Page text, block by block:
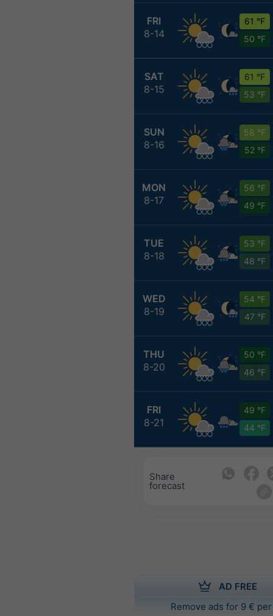
FRI
8-14
61 °F
50 °F
SAT
8-15
61 °F
53 °F
SUN
8-16
58 °F
52 °F
MON
8-17
56 °F
49 °F
TUE
8-18
53 °F
48 °F
WED
8-19
54 °F
47 °F
THU
8-20
50 °F
46 °F
FRI
8-21
49 °F
44 °F
Share
forecast
AD FREE
Remove ads for 9 €